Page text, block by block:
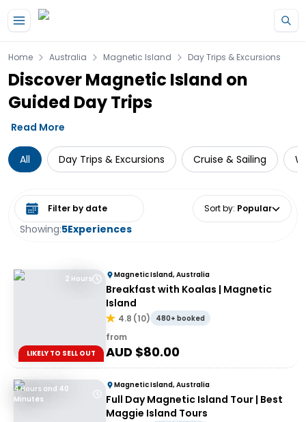
Home Australia Magnetic Island Day Trips & Excursions
Discover Magnetic Island on
Guided Day Trips
Read More
All Day Trips & Excursions Cruise & Sailing
Showing:5Experiences
Select date range Sort by: Popular
2 Hours
LIKELY TO SELL OUT
Magnetic Island, Australia
Breakfast with Koalas | Magnetic
Island
4.8 (10) 480+ booked
from
AUD $80.00
4 Hours and 40
Minutes
Magnetic Island, Australia
Full Day Magnetic Island Tour | Best
Maggie Island Tours